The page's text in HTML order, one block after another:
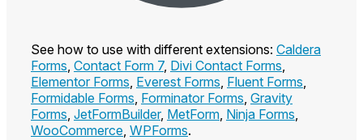
See how to use with different extensions: Caldera
Forms, Contact Form 7, Divi Contact Forms,
Elementor Forms, Everest Forms, Fluent Forms,
Formidable Forms, Forminator Forms, Gravity
Forms, JetFormBuilder, MetForm, Ninja Forms,
WooCommerce, WPForms.